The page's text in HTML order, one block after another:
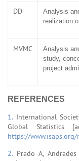
DD
Analysis
realization
MVMC
Analysis
study,
project
REFERENCES
1. International
Global Statistics
https://
2. Prado A,